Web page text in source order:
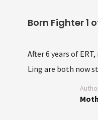
Born Fighter 1
After 6 years of
Ling are both now